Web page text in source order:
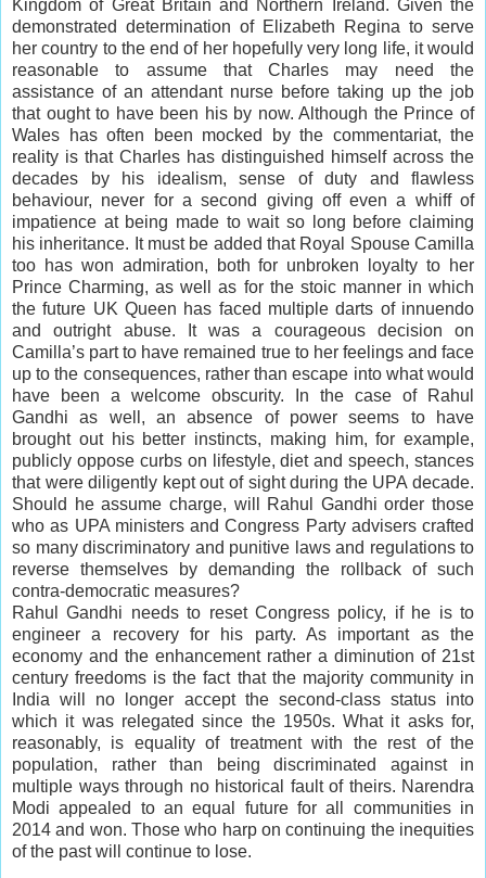
Kingdom of Great Britain and Northern Ireland. Given the
demonstrated determination of Elizabeth Regina to serve
her country to the end of her hopefully very long life, it would
reasonable to assume that Charles may need the
assistance of an attendant nurse before taking up the job
that ought to have been his by now. Although the Prince of
Wales has often been mocked by the commentariat, the
reality is that Charles has distinguished himself across the
decades by his idealism, sense of duty and flawless
behaviour, never for a second giving off even a whiff of
impatience at being made to wait so long before claiming
his inheritance. It must be added that Royal Spouse Camilla
too has won admiration, both for unbroken loyalty to her
Prince Charming, as well as for the stoic manner in which
the future UK Queen has faced multiple darts of innuendo
and outright abuse. It was a courageous decision on
Camilla’s part to have remained true to her feelings and face
up to the consequences, rather than escape into what would
have been a welcome obscurity. In the case of Rahul
Gandhi as well, an absence of power seems to have
brought out his better instincts, making him, for example,
publicly oppose curbs on lifestyle, diet and speech, stances
that were diligently kept out of sight during the UPA decade.
Should he assume charge, will Rahul Gandhi order those
who as UPA ministers and Congress Party advisers crafted
so many discriminatory and punitive laws and regulations to
reverse themselves by demanding the rollback of such
contra-democratic measures?
Rahul Gandhi needs to reset Congress policy, if he is to
engineer a recovery for his party. As important as the
economy and the enhancement rather a diminution of 21st
century freedoms is the fact that the majority community in
India will no longer accept the second-class status into
which it was relegated since the 1950s. What it asks for,
reasonably, is equality of treatment with the rest of the
population, rather than being discriminated against in
multiple ways through no historical fault of theirs. Narendra
Modi appealed to an equal future for all communities in
2014 and won. Those who harp on continuing the inequities
of the past will continue to lose.